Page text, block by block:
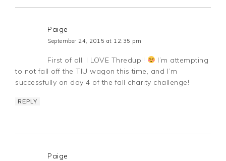
Paige
September 24, 2015 at 12:35 pm
First of all, I LOVE Thredup!!
I’m attempting
to not fall off the TIU wagon this time, and I’m
successfully on day 4 of the fall charity challenge!
REPLY
Paige